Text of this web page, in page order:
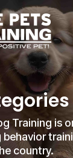
Training is
country.